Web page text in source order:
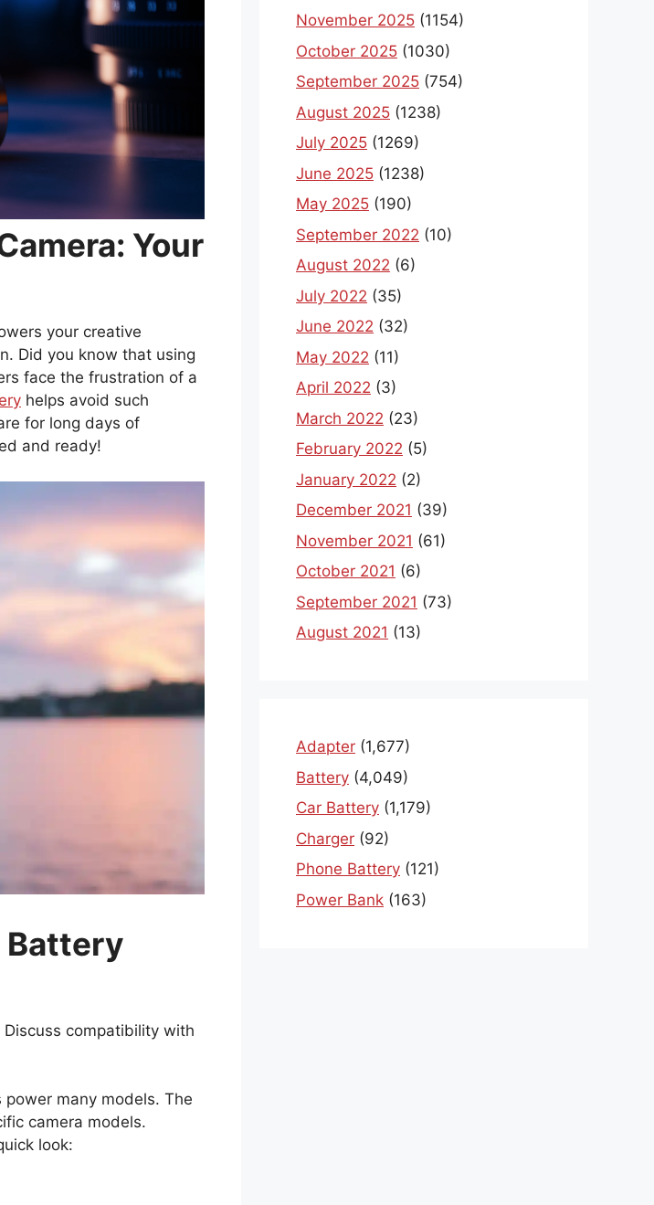
Your
your creative
Did you know that using
face the frustration of a
helps avoid such
for long days of
and ready!
Battery
compatibility with
many models. The
camera models.
look:
November 2025 (1154)
October 2025 (1030)
September 2025 (754)
August 2025 (1238)
July 2025 (1269)
June 2025 (1238)
May 2025 (190)
September 2022 (10)
August 2022 (6)
July 2022 (35)
June 2022 (32)
May 2022 (11)
April 2022 (3)
March 2022 (23)
February 2022 (5)
January 2022 (2)
December 2021 (39)
November 2021 (61)
October 2021 (6)
September 2021 (73)
August 2021 (13)
Adapter (1,677)
Battery (4,049)
Car Battery (1,179)
Charger (92)
Phone Battery (121)
Power Bank (163)